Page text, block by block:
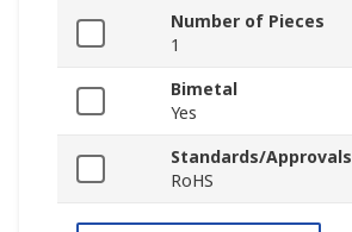
Number of Pieces
1
Bimetal
Yes
Standards/Approvals
RoHS